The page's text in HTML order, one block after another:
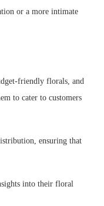
or a more intimate
friendly florals, and
to cater to customers
ensuring that
into their floral